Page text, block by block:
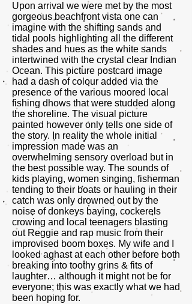
Upon arrival we were met by the most
gorgeous beachfront vista one can
imagine with the shifting sands and
tidal pools highlighting all the different
shades and hues as the white sands
intertwined with the crystal clear Indian
Ocean. This picture postcard image
had a dash of colour added via the
presence of the various moored local
fishing dhows that were studded along
the shoreline. The visual picture
painted however only tells one side of
the story. In reality the whole initial
impression made was an
overwhelming sensory overload but in
the best possible way. The sounds of
kids playing, women singing, fisherman
tending to their boats or hauling in their
catch was only drowned out by the
noise of donkeys baying, cockerels
crowing and local teenagers blasting
out Reggie and rap music from their
improvised boom boxes. My wife and I
looked aghast at each other before both
breaking into toothy grins & fits of
laughter… although it might not be for
everyone; this was exactly what we had
been hoping for.